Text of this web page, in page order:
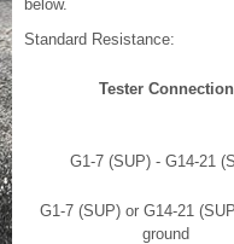
below.
Standard Resistance:
Tester Connection
G1-7 (SUP) - G14-21
G1-7 (SUP) or G14-21
ground